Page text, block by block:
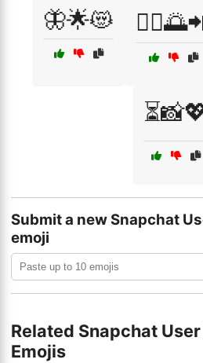
🦋🌟😻
Submit a new Snapchat
emoji
Related Snapchat
Emojis